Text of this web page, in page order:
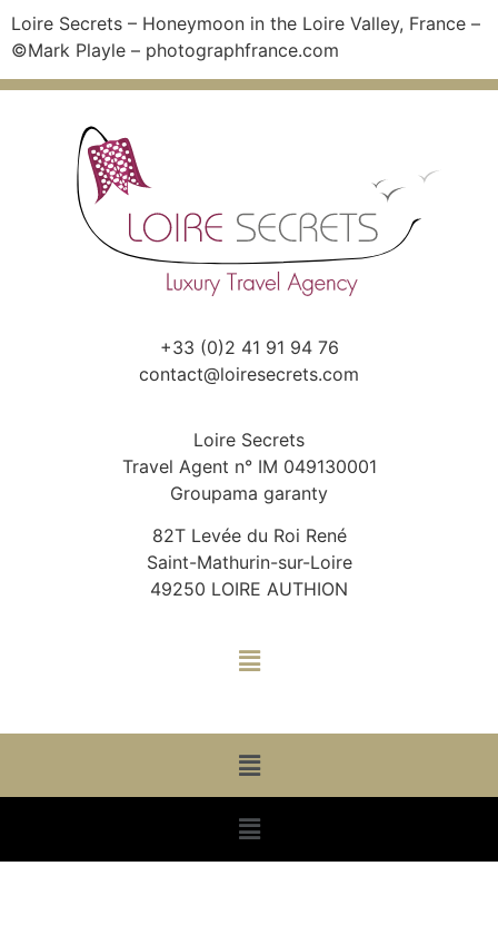
Loire Secrets – Honeymoon in the Loire Valley, France –
©Mark Playle – photographfrance.com
+33 (0)2 41 91 94 76
contact@loiresecrets.com
Loire Secrets
Travel Agent n° IM 049130001
Groupama garanty
82T Levée du Roi René
Saint-Mathurin-sur-Loire
49250 LOIRE AUTHION